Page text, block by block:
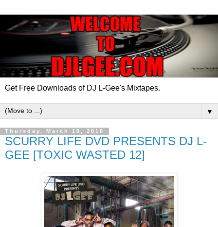
Get Free Downloads of DJ L-Gee's Mixtapes.
▼
Thursday, March 15, 2018
SCURRY LIFE DVD PRESENTS DJ L-
GEE [TOXIC WASTED 12]